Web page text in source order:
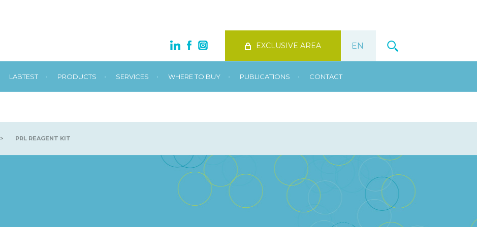
EXCLUSIVE AREA
LABTEST • PRODUCTS • SERVICES • WHERE TO BUY • PUBLICATIONS • CONTACT
> PRL REAGENT KIT